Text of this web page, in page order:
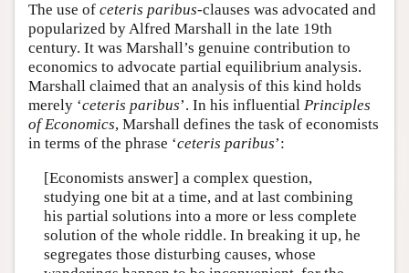
The use of ceteris paribus-clauses was advocated and
popularized by Alfred Marshall in the late 19th
century. It was Marshall’s genuine contribution to
economics to advocate partial equilibrium analysis.
Marshall claimed that an analysis of this kind holds
merely ‘ceteris paribus’. In his influential Principles
of Economics, Marshall defines the task of economists
in terms of the phrase ‘ceteris paribus’:
[Economists answer] a complex question,
studying one bit at a time, and at last combining
his partial solutions into a more or less complete
solution of the whole riddle. In breaking it up, he
segregates those disturbing causes, whose